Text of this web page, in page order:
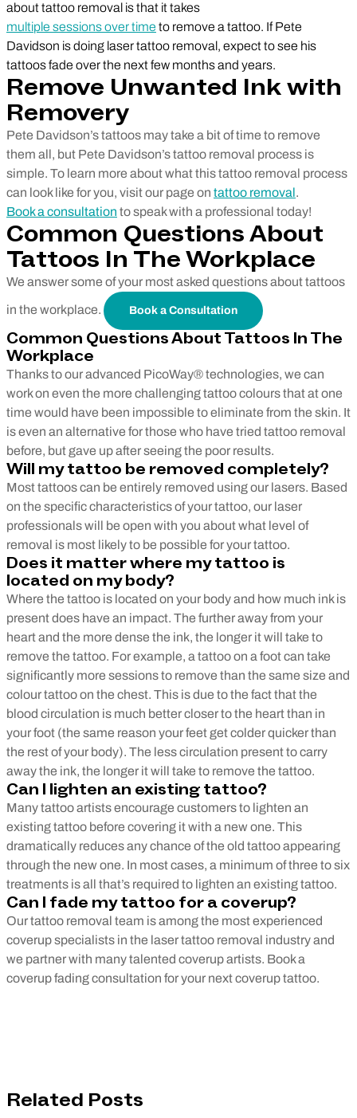
about tattoo removal is that it takes
multiple sessions over time to remove a tattoo. If Pete
Davidson is doing laser tattoo removal, expect to see his
tattoos fade over the next few months and years.
Remove Unwanted Ink with
Removery
Pete Davidson’s tattoos may take a bit of time to remove
them all, but Pete Davidson’s tattoo removal process is
simple. To learn more about what this tattoo removal process
can look like for you, visit our page on tattoo removal.
Book a consultation to speak with a professional today!
Common Questions About
Tattoos In The Workplace
We answer some of your most asked questions about tattoos
in the workplace. Book a Consultation
Common Questions About Tattoos In The
Workplace
Thanks to our advanced PicoWay® technologies, we can
work on even the more challenging tattoo colours that at one
time would have been impossible to eliminate from the skin. It
is even an alternative for those who have tried tattoo removal
before, but gave up after seeing the poor results.
Will my tattoo be removed completely?
Most tattoos can be entirely removed using our lasers. Based
on the specific characteristics of your tattoo, our laser
professionals will be open with you about what level of
removal is most likely to be possible for your tattoo.
Does it matter where my tattoo is
located on my body?
Where the tattoo is located on your body and how much ink is
present does have an impact. The further away from your
heart and the more dense the ink, the longer it will take to
remove the tattoo. For example, a tattoo on a foot can take
significantly more sessions to remove than the same size and
colour tattoo on the chest. This is due to the fact that the
blood circulation is much better closer to the heart than in
your foot (the same reason your feet get colder quicker than
the rest of your body). The less circulation present to carry
away the ink, the longer it will take to remove the tattoo.
Can I lighten an existing tattoo?
Many tattoo artists encourage customers to lighten an
existing tattoo before covering it with a new one. This
dramatically reduces any chance of the old tattoo appearing
through the new one. In most cases, a minimum of three to six
treatments is all that’s required to lighten an existing tattoo.
Can I fade my tattoo for a coverup?
Our tattoo removal team is among the most experienced
coverup specialists in the laser tattoo removal industry and
we partner with many talented coverup artists. Book a
coverup fading consultation for your next coverup tattoo.
Related Posts